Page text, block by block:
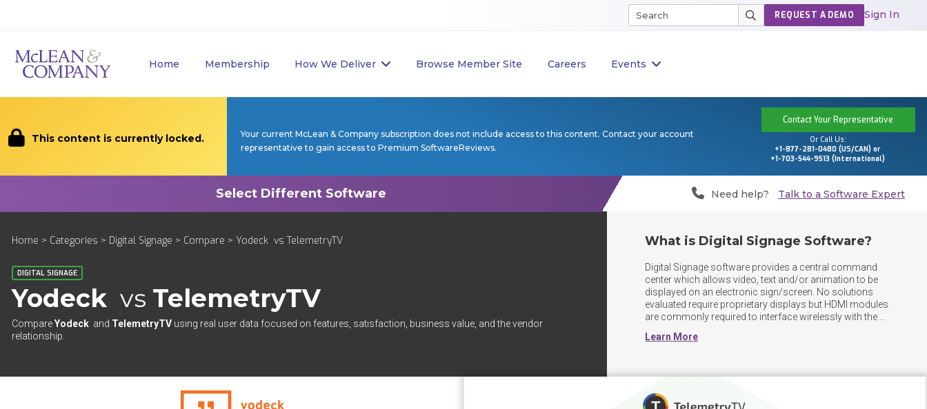
Home Membership How We Deliver Browse Member Site Careers Events
REQUEST A DEMO Sign In
This content is currently locked.
Your current McLean & Company subscription does not include access to this content. Contact your account
representative to gain access to Premium SoftwareReviews.
Contact Your Representative
Or Call Us:
+1-877-281-0480 (US/CAN) or
+1-703-544-9513 (International)
Need help? Talk to a Software Expert
Home > Categories > Digital Signage > Compare > Yodeck vs TelemetryTV
DIGITAL SIGNAGE
Yodeck vs TelemetryTV
CompareYodeck and TelemetryTV using real user data focused on features, satisfaction, business value, and the vendor
relationship.
What is Digital Signage Software?
Digital Signage software provides a central command
center which allows video, text and/or animation to be
displayed on an electronic sign/screen. No solutions
evaluated require proprietary displays but HDMI modules
are commonly required to interface wirelessly with the
Learn More